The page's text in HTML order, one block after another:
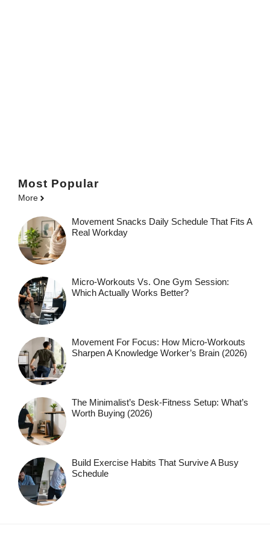
Most Popular
More
Movement Snacks Daily Schedule That Fits A
Real Workday
Micro-Workouts Vs. One Gym Session:
Which Actually Works Better?
Movement For Focus: How Micro-Workouts
Sharpen A Knowledge Worker’s Brain (2026)
The Minimalist’s Desk-Fitness Setup: What’s
Worth Buying (2026)
Build Exercise Habits That Survive A Busy
Schedule